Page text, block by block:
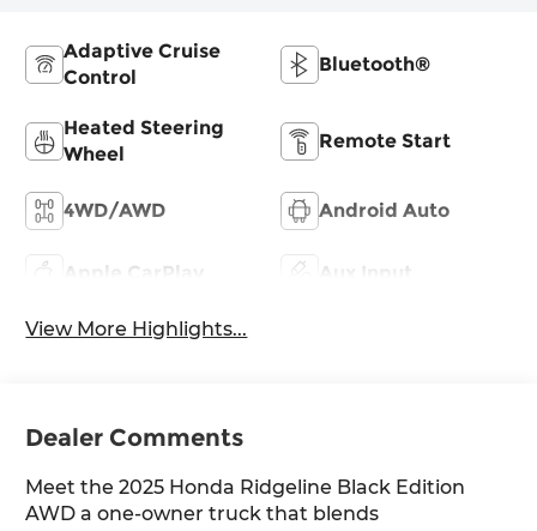
Adaptive Cruise
Control
Bluetooth®
Heated Steering
Wheel
Remote Start
4WD/AWD Android Auto
Apple CarPlay Aux Input
View More Highlights...
Dealer Comments
Meet the 2025 Honda Ridgeline Black Edition
AWD a one-owner truck that blends